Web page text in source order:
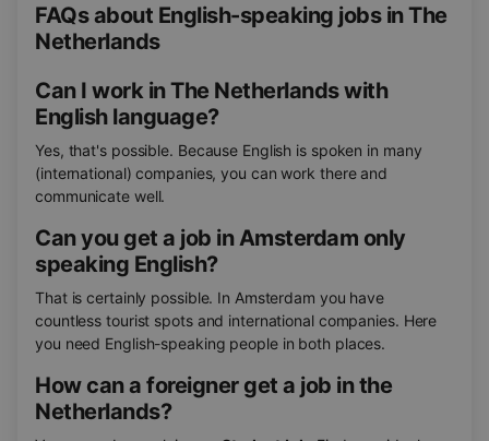
FAQs about English-speaking jobs in The
Netherlands
Can I work in The Netherlands with
English language?
Yes, that's possible. Because English is spoken in many
(international) companies, you can work there and
communicate well.
Can you get a job in Amsterdam only
speaking English?
That is certainly possible. In Amsterdam you have
countless tourist spots and international companies. Here
you need English-speaking people in both places.
How can a foreigner get a job in the
Netherlands?